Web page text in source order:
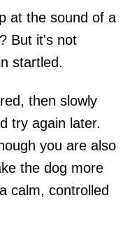
at the sound of a
But it's not
startled.
then slowly
try again later.
you are also
the dog more
calm, controlled